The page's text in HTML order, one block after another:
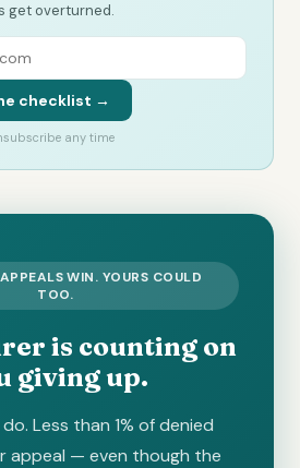
get overturned.
checklist →
any time
WIN. YOURS COULD
TOO.
is counting on
giving up.
Less than 1% of denied
appeal — even though the